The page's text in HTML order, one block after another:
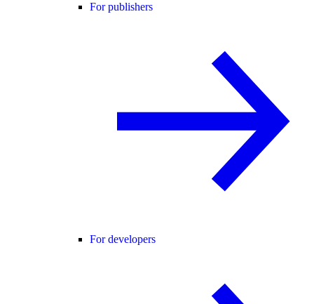
For publishers
For developers